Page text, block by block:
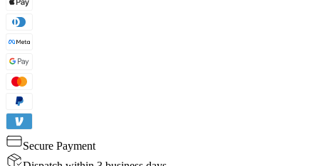
Secure Payment